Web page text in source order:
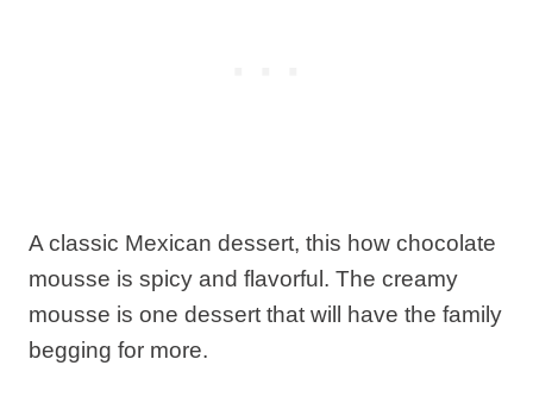
A classic Mexican dessert, this how chocolate
mousse is spicy and flavorful. The creamy
mousse is one dessert that will have the family
begging for more.